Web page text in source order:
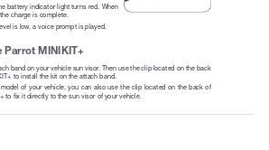
battery indicator light turns red. When
charge is complete.
is low, a voice prompt is played.
MINIKIT+
band on your vehicle sun visor. Then use the clip located on the back
to install the kit on the attach band.
of your vehicle, you can also use the clip located on the back of
to fix it directly to the sun visor of your vehicle.